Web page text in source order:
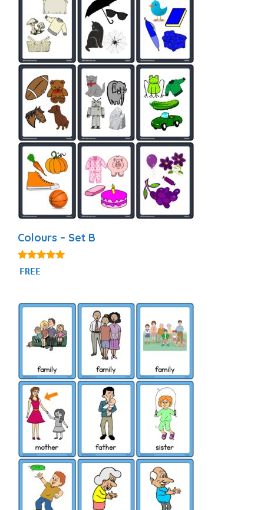
Colours – Set B
5.00
out of 5
FREE